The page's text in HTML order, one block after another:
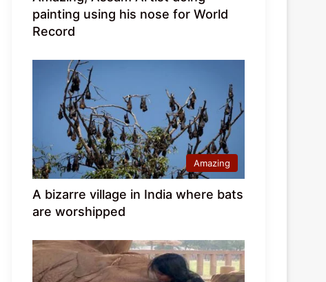
painting using his nose for World
Record
Amazing
A bizarre village in India where bats
are worshipped